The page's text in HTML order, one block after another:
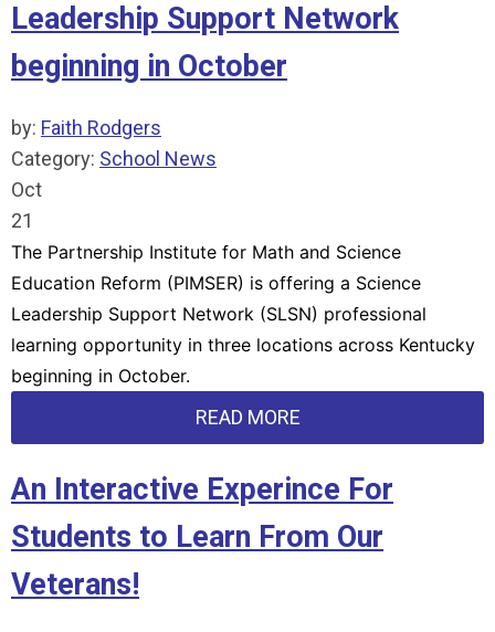
Leadership Support Network
beginning in October
by: Faith Rodgers
Category: School News
Oct
21
The Partnership Institute for Math and Science
Education Reform (PIMSER) is offering a Science
Leadership Support Network (SLSN) professional
learning opportunity in three locations across Kentucky
beginning in October.
READ MORE
An Interactive Experince For
Students to Learn From Our
Veterans!